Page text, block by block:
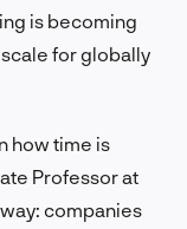
is becoming
for globally
how time is
Professor at
companies